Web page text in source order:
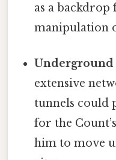
as a backdrop
manipulation
Underground
extensive
tunnels could
for the
him to move